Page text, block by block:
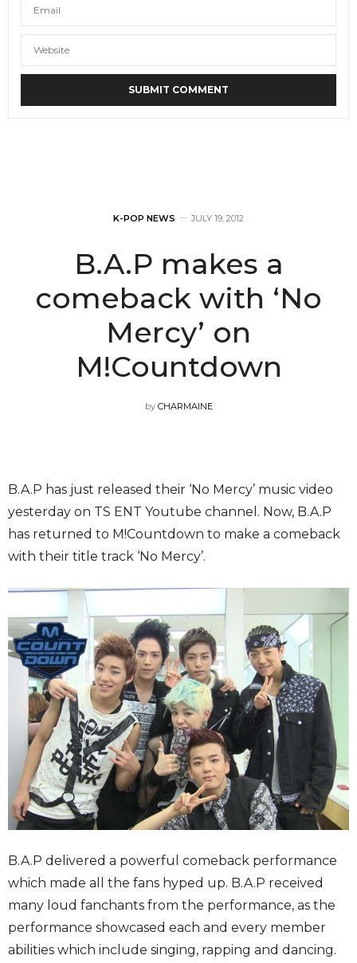
K-POP NEWS JULY 19, 2012
B.A.P makes a
comeback with ‘No
Mercy’ on
M!Countdown
by CHARMAINE
B.A.P has just released their ‘No Mercy’ music video
yesterday on TS ENT Youtube channel. Now, B.A.P
has returned to M!Countdown to make a comeback
with their title track ‘No Mercy’.
B.A.P delivered a powerful comeback performance
which made all the fans hyped up. B.A.P received
many loud fanchants from the performance, as the
performance showcased each and every member
abilities which include singing, rapping and dancing.